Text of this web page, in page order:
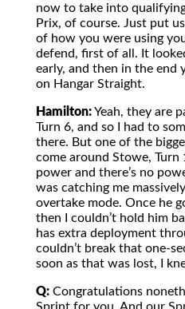
now to take into
Prix, of course. Just put
of how you were using
defend, first of all. It
early, and then in the end
on Hangar Straight.
Hamilton:Yeah, they are
Turn 6, and so I had to
there. But one of the
come around Stowe, Turn
power and there’s no
was catching me
overtake mode. Once he
then I couldn’t hold him
has extra deployment
couldn’t break that one-
soon as that was lost, I
Q: Congratulations